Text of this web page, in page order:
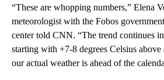
“These are whopping numbers,” Elena
meteorologist with the Fobos
center told CNN. “The trend continues
starting with +7-8 degrees Celsius above
our actual weather is ahead of the